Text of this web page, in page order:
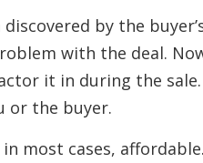
by the
with the deal.
it in during the
or the buyer.
most cases,